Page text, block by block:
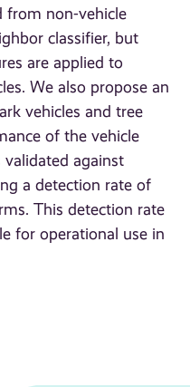
from non-vehicle
classifier, but
are applied to
We also propose an
vehicles and tree
of the vehicle
validated against
a detection rate of
This detection rate
for operational use in